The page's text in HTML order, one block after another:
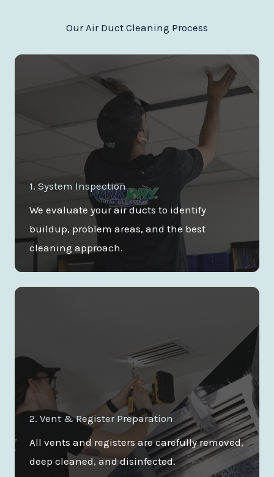
Our Air Duct Cleaning Process
1. System Inspection
We evaluate your air ducts to identify
buildup, problem areas, and the best
cleaning approach.
2. Vent & Register Preparation
All vents and registers are carefully removed,
deep cleaned, and disinfected.